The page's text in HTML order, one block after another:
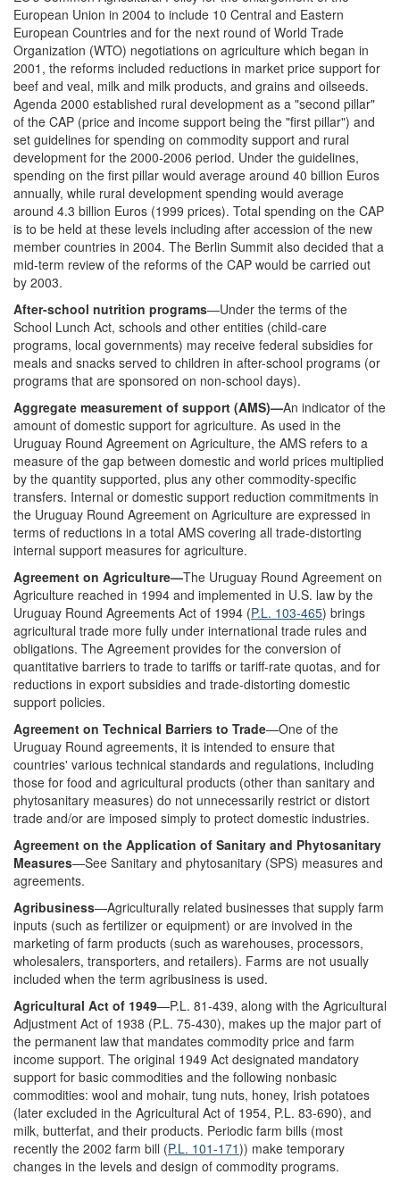
European Union in 2004 to include 10 Central and Eastern
European Countries and for the next round of World Trade
Organization (WTO) negotiations on agriculture which began in
2001, the reforms included reductions in market price support for
beef and veal, milk and milk products, and grains and oilseeds.
Agenda 2000 established rural development as a "second pillar"
of the CAP (price and income support being the "first pillar") and
set guidelines for spending on commodity support and rural
development for the 2000-2006 period. Under the guidelines,
spending on the first pillar would average around 40 billion Euros
annually, while rural development spending would average
around 4.3 billion Euros (1999 prices). Total spending on the CAP
is to be held at these levels including after accession of the new
member countries in 2004. The Berlin Summit also decided that a
mid-term review of the reforms of the CAP would be carried out
by 2003.
After-school nutrition programs—Under the terms of the
School Lunch Act, schools and other entities (child-care
programs, local governments) may receive federal subsidies for
meals and snacks served to children in after-school programs (or
programs that are sponsored on non-school days).
Aggregate measurement of support (AMS)—An indicator of the
amount of domestic support for agriculture. As used in the
Uruguay Round Agreement on Agriculture, the AMS refers to a
measure of the gap between domestic and world prices multiplied
by the quantity supported, plus any other commodity-specific
transfers. Internal or domestic support reduction commitments in
the Uruguay Round Agreement on Agriculture are expressed in
terms of reductions in a total AMS covering all trade-distorting
internal support measures for agriculture.
Agreement on Agriculture—The Uruguay Round Agreement on
Agriculture reached in 1994 and implemented in U.S. law by the
Uruguay Round Agreements Act of 1994 (P.L. 103-465) brings
agricultural trade more fully under international trade rules and
obligations. The Agreement provides for the conversion of
quantitative barriers to trade to tariffs or tariff-rate quotas, and for
reductions in export subsidies and trade-distorting domestic
support policies.
Agreement on Technical Barriers to Trade—One of the
Uruguay Round agreements, it is intended to ensure that
countries' various technical standards and regulations, including
those for food and agricultural products (other than sanitary and
phytosanitary measures) do not unnecessarily restrict or distort
trade and/or are imposed simply to protect domestic industries.
Agreement on the Application of Sanitary and Phytosanitary
Measures—See Sanitary and phytosanitary (SPS) measures and
agreements.
Agribusiness—Agriculturally related businesses that supply farm
inputs (such as fertilizer or equipment) or are involved in the
marketing of farm products (such as warehouses, processors,
wholesalers, transporters, and retailers). Farms are not usually
included when the term agribusiness is used.
Agricultural Act of 1949—P.L. 81-439, along with the Agricultural
Adjustment Act of 1938 (P.L. 75-430), makes up the major part of
the permanent law that mandates commodity price and farm
income support. The original 1949 Act designated mandatory
support for basic commodities and the following nonbasic
commodities: wool and mohair, tung nuts, honey, Irish potatoes
(later excluded in the Agricultural Act of 1954, P.L. 83-690), and
milk, butterfat, and their products. Periodic farm bills (most
recently the 2002 farm bill (P.L. 101-171)) make temporary
changes in the levels and design of commodity programs.